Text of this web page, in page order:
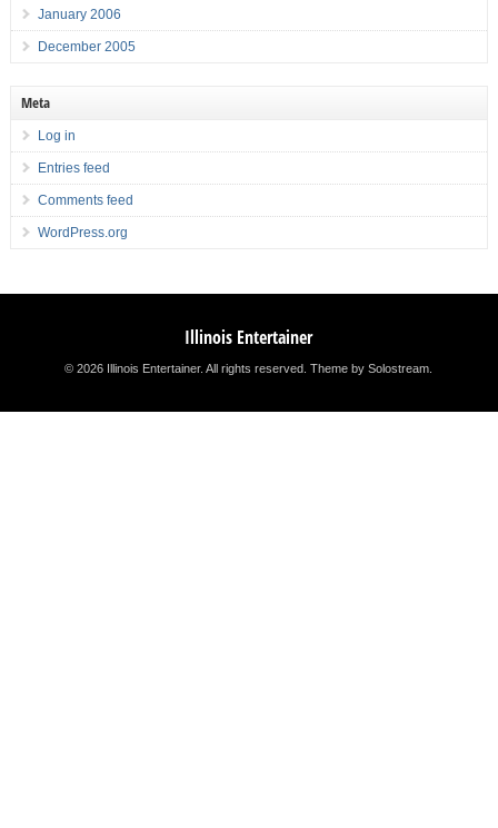
January 2006
December 2005
Meta
Log in
Entries feed
Comments feed
WordPress.org
Illinois Entertainer
© 2026 Illinois Entertainer. All rights reserved.Theme by Solostream